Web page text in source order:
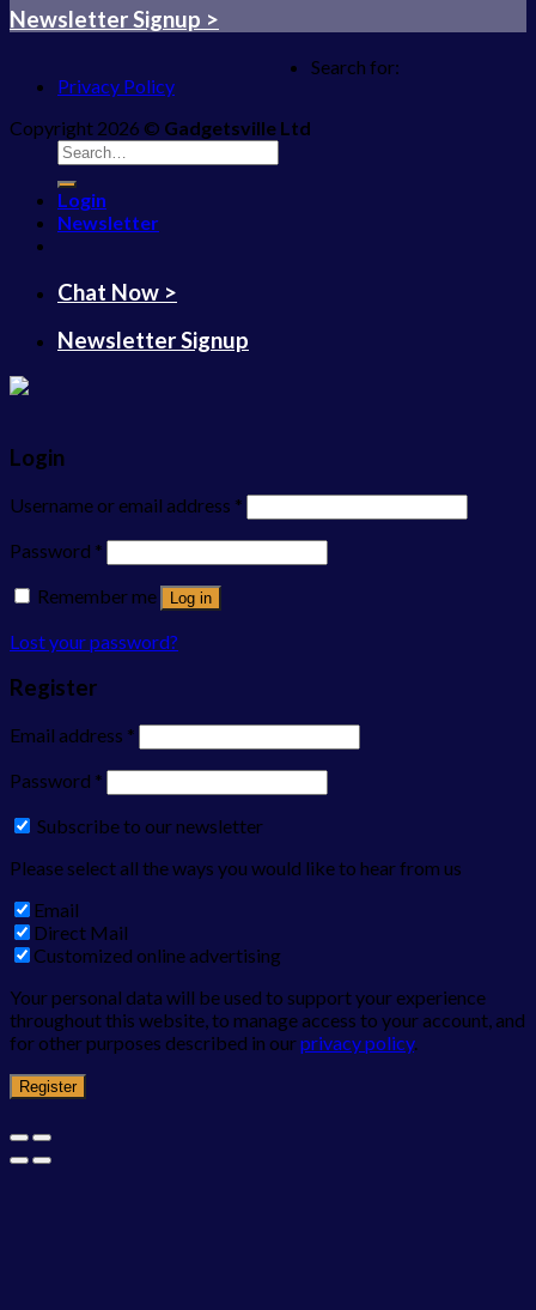
Newsletter Signup >
Privacy Policy
Copyright 2026 © Gadgetsville Ltd
Search for:
Login
Newsletter
Chat Now >
Newsletter Signup
Login
Username or email address *
Password *
Remember me
Log in
Lost your password?
Register
Email address *
Password *
Subscribe to our newsletter
Please select all the ways you would like to hear from us
Email
Direct Mail
Customized online advertising
Your personal data will be used to support your experience
throughout this website, to manage access to your account, and
for other purposes described in ourprivacy policy.
Register